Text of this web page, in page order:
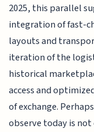
2025, this parallel
integration of fast-
layouts and
iteration of the
historical
access and
of exchange.
observe today is